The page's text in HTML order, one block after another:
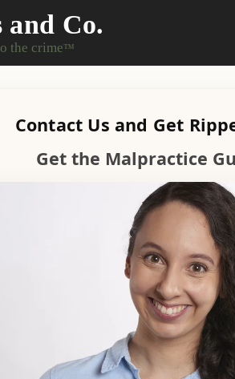
Co.
the crime™
Contact Us and Get
Get the Malpractice